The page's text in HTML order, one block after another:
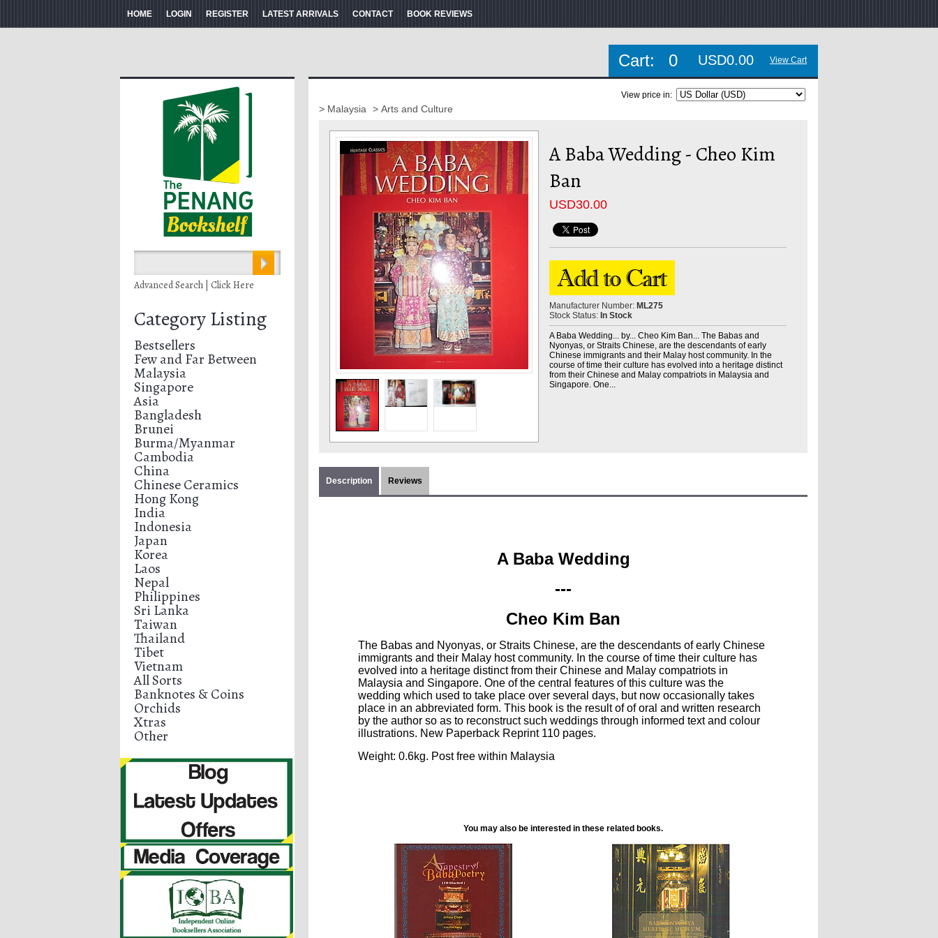
HOME LOGIN REGISTER LATEST ARRIVALS CONTACT BOOK REVIEWS
Cart: 0 USD0.00 View Cart
Advanced Search | Click Here
Category Listing
Bestsellers
Few and Far Between
Malaysia
Singapore
Asia
Bangladesh
Brunei
Burma/Myanmar
Cambodia
China
Chinese Ceramics
Hong Kong
India
Indonesia
Japan
Korea
Laos
Nepal
Philippines
Sri Lanka
Taiwan
Thailand
Tibet
Vietnam
All Sorts
Banknotes & Coins
Orchids
Xtras
Other
View price in:
> Malaysia > Arts and Culture
A Baba Wedding - Cheo Kim
Ban
USD30.00
Manufacturer Number: ML275
Stock Status: In Stock
A Baba Wedding... by... Cheo Kim Ban... The Babas and
Nyonyas, or Straits Chinese, are the descendants of early
Chinese immigrants and their Malay host community. In the
course of time their culture has evolved into a heritage distinct
from their Chinese and Malay compatriots in Malaysia and
Singapore. One...
Description Reviews
A Baba Wedding
---
Cheo Kim Ban
The Babas and Nyonyas, or Straits Chinese, are the descendants of early Chinese
immigrants and their Malay host community. In the course of time their culture has
evolved into a heritage distinct from their Chinese and Malay compatriots in
Malaysia and Singapore. One of the central features of this culture was the
wedding which used to take place over several days, but now occasionally takes
place in an abbreviated form. This book is the result of of oral and written research
by the author so as to reconstruct such weddings through informed text and colour
illustrations. New Paperback Reprint 110 pages.
Weight: 0.6kg. Post free within Malaysia
You may also be interested in these related books.